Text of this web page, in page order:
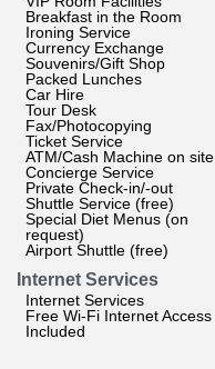
Breakfast in the Room
Ironing Service
Currency Exchange
Souvenirs/Gift Shop
Packed Lunches
Car Hire
Tour Desk
Fax/Photocopying
Ticket Service
ATM/Cash Machine on site
Concierge Service
Private Check-in/-out
Shuttle Service (free)
Special Diet Menus (on
request)
Airport Shuttle (free)
Internet Services
Internet Services
Free Wi-Fi Internet Access
Included